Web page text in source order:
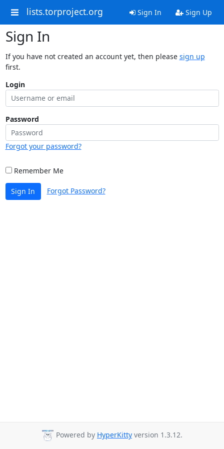
lists.torproject.org Sign In Sign Up
Sign In
If you have not created an account yet, then please sign up
first.
Login
Password
Forgot your password?
Remember Me
Sign In Forgot Password?
Powered by HyperKitty version 1.3.12.